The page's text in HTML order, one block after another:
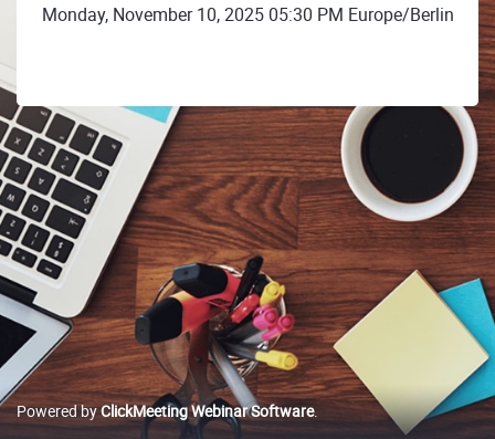
Monday, November 10, 2025 05:30 PM Europe/Berlin
Powered byClickMeeting Webinar Software.